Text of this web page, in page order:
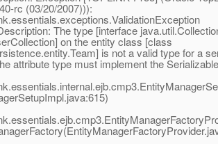
rc (03/20/2007))):
The type [interface
on the entity class [class
is not a valid type for a
attribute type must implement the